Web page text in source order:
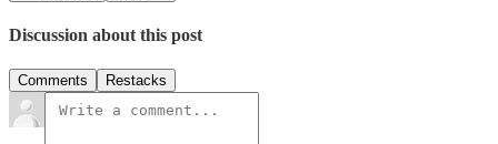
Discussion about this post
Comments Restacks